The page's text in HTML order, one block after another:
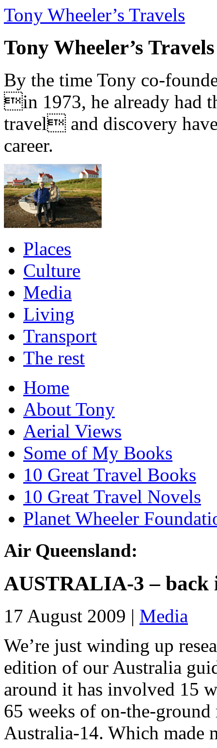
Tony Wheeler’s Travels
Tony Wheeler’s Travels
By the time Tony co-
in 1973, he already had
travel and discovery
career.
Places
Culture
Media
Living
Transport
The rest
Home
About Tony
Aerial Views
Some of My Books
10 Great Travel Books
10 Great Travel Novels
Planet Wheeler
Air Queensland:
AUSTRALIA-3 – back
17 August 2009 | Media
We’re just winding up
edition of our Australia
around it has involved 15
65 weeks of on-the-
Australia-14. Which made